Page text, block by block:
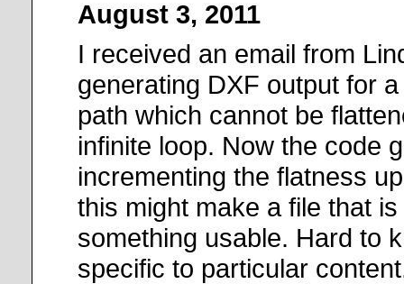
August 3, 2011
I received an email from
generating DXF output for
path which cannot be
infinite loop. Now the code
incrementing the flatness
this might make a file that
something usable. Hard to
specific to particular